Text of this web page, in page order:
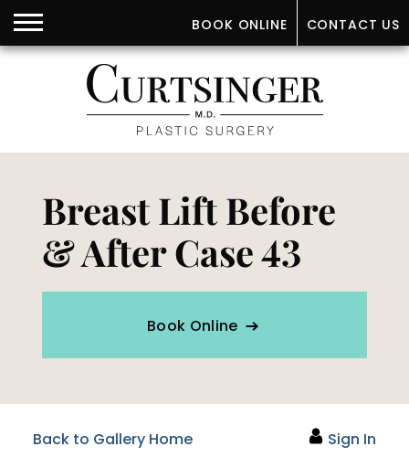
Breast Lift Before
& After Case 43
Book Online
Back to Gallery Home Sign In
CONTACT US
BOOK ONLINE